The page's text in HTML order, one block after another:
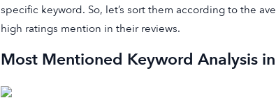
specific keyword. So, let’s sort them according to the
high ratings mention in their reviews.
Most Mentioned Keyword Analysis